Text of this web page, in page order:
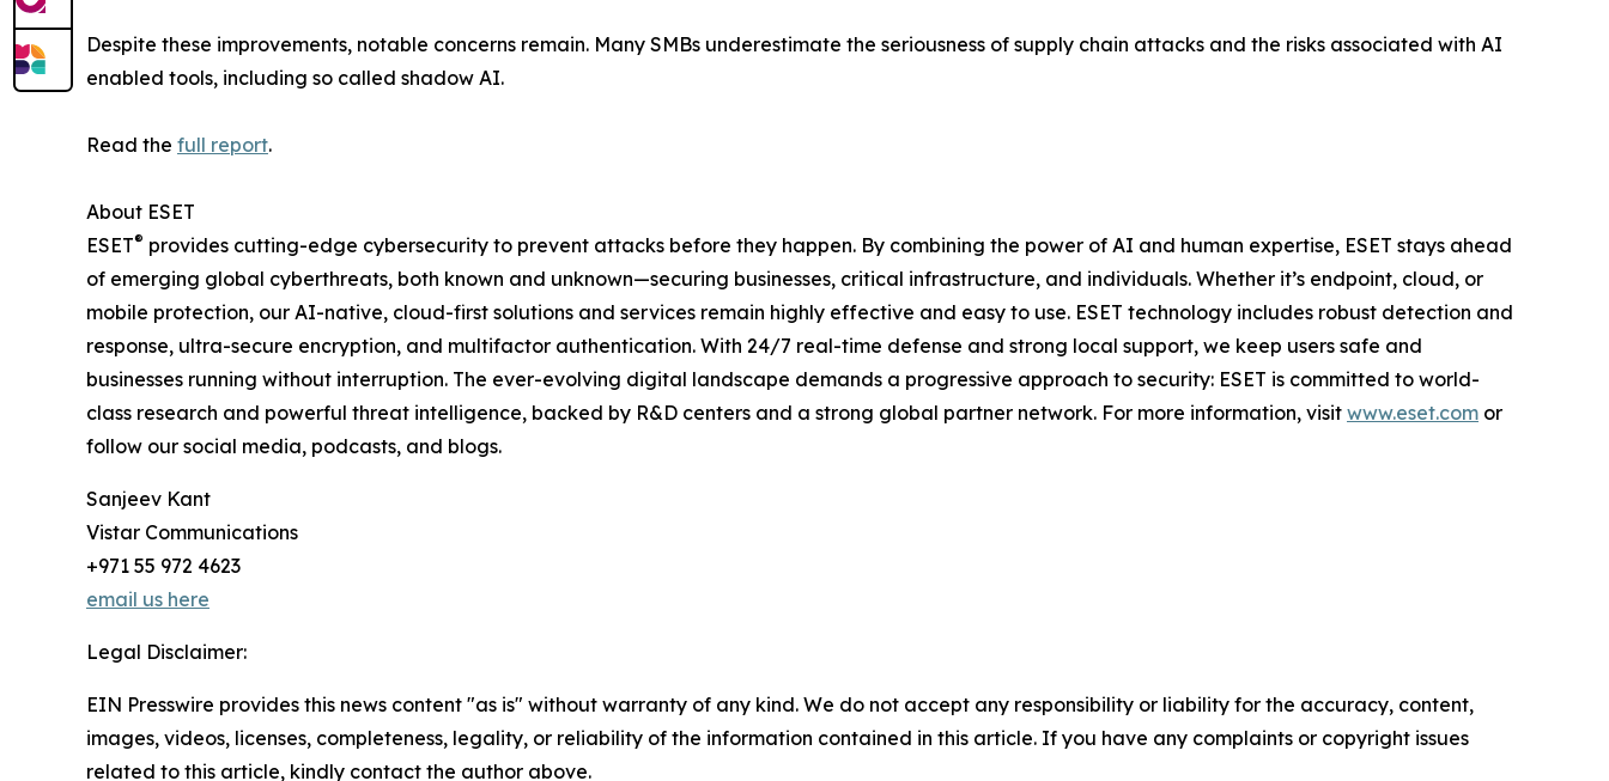
Despite these improvements, notable concerns remain. Many SMBs underestimate the seriousness of supply chain attacks and the risks associated with AI
enabled tools, including so called shadow AI.
Read the full report.
About ESET
ESET® provides cutting-edge cybersecurity to prevent attacks before they happen. By combining the power of AI and human expertise, ESET stays ahead
of emerging global cyberthreats, both known and unknown—securing businesses, critical infrastructure, and individuals. Whether it’s endpoint, cloud, or
mobile protection, our AI-native, cloud-first solutions and services remain highly effective and easy to use. ESET technology includes robust detection and
response, ultra-secure encryption, and multifactor authentication. With 24/7 real-time defense and strong local support, we keep users safe and
businesses running without interruption. The ever-evolving digital landscape demands a progressive approach to security: ESET is committed to world-
class research and powerful threat intelligence, backed by R&D centers and a strong global partner network. For more information, visit www.eset.com or
follow our social media, podcasts, and blogs.
Sanjeev Kant
Vistar Communications
+971 55 972 4623
email us here
Legal Disclaimer:
EIN Presswire provides this news content "as is" without warranty of any kind. We do not accept any responsibility or liability for the accuracy, content,
images, videos, licenses, completeness, legality, or reliability of the information contained in this article. If you have any complaints or copyright issues
related to this article, kindly contact the author above.